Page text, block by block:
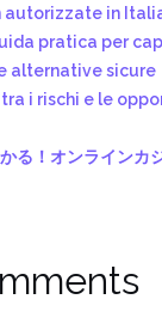
in
pratica per
alternative sicure
i rischi e le
る！オンラインカ